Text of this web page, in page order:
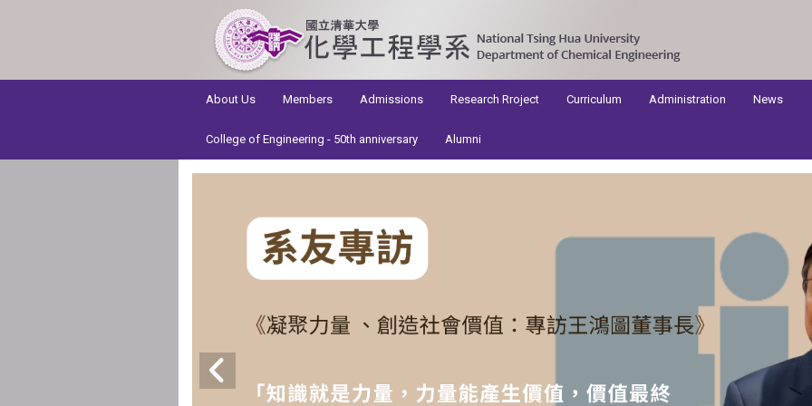
About Us
Members Admissions Research Rroject Curriculum Administration News
College of Engineering - 50th anniversary Alumni